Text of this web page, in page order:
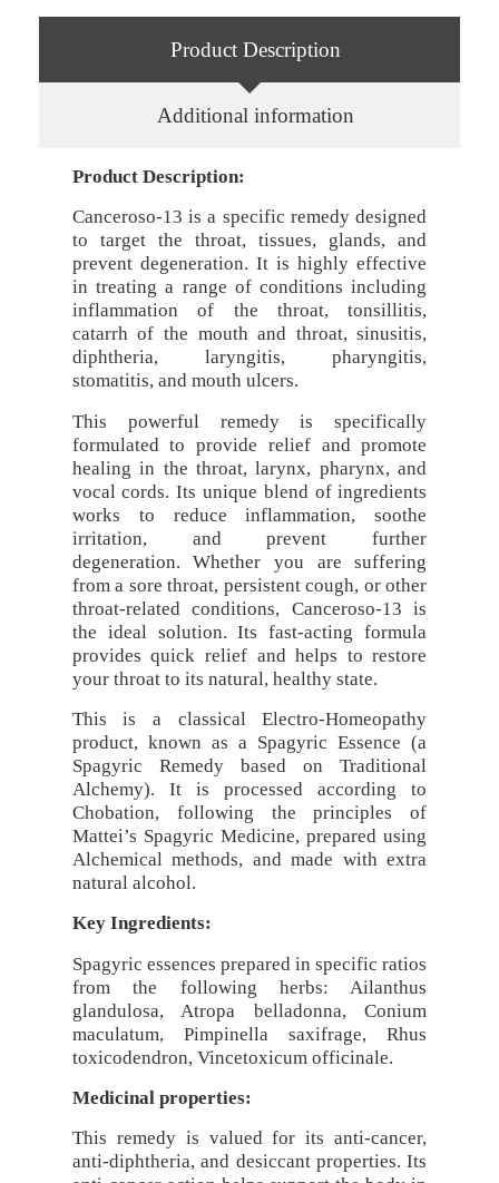
Product Description
Additional information
Product Description:
Canceroso-13 is a specific remedy designed
to target the throat, tissues, glands, and
prevent degeneration. It is highly effective
in treating a range of conditions including
inflammation of the throat, tonsillitis,
catarrh of the mouth and throat, sinusitis,
diphtheria, laryngitis, pharyngitis,
stomatitis, and mouth ulcers.
This powerful remedy is specifically
formulated to provide relief and promote
healing in the throat, larynx, pharynx, and
vocal cords. Its unique blend of ingredients
works to reduce inflammation, soothe
irritation, and prevent further
degeneration. Whether you are suffering
from a sore throat, persistent cough, or other
throat-related conditions, Canceroso-13 is
the ideal solution. Its fast-acting formula
provides quick relief and helps to restore
your throat to its natural, healthy state.
This is a classical Electro-Homeopathy
product, known as a Spagyric Essence (a
Spagyric Remedy based on Traditional
Alchemy). It is processed according to
Chobation, following the principles of
Mattei’s Spagyric Medicine, prepared using
Alchemical methods, and made with extra
natural alcohol.
Key Ingredients:
Spagyric essences prepared in specific ratios
from the following herbs: Ailanthus
glandulosa, Atropa belladonna, Conium
maculatum, Pimpinella saxifrage, Rhus
toxicodendron, Vincetoxicum officinale.
Medicinal properties:
This remedy is valued for its anti-cancer,
anti-diphtheria, and desiccant properties. Its